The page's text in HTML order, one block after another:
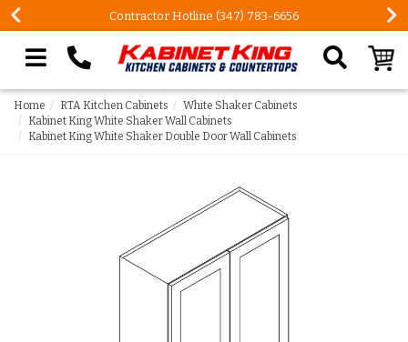
FREE Measures in Queens & Nassau County
Search our site
Home RTA Kitchen Cabinets
White Shaker Cabinets
Kabinet King White Shaker Wall Cabinets
Kabinet King White Shaker Double Door Wall Cabinets